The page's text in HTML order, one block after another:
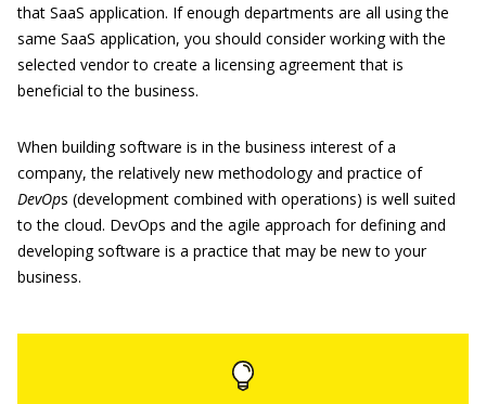
that SaaS application. If enough departments are all using the
same SaaS application, you should consider working with the
selected vendor to create a licensing agreement that is
beneficial to the business.
When building software is in the business interest of a
company, the relatively new methodology and practice of
DevOps (development combined with operations) is well suited
to the cloud. DevOps and the agile approach for defining and
developing software is a practice that may be new to your
business.